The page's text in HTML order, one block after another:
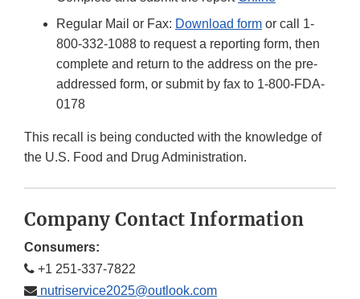
Regular Mail or Fax: Download form or call 1-
800-332-1088 to request a reporting form, then
complete and return to the address on the pre-
addressed form, or submit by fax to 1-800-FDA-
0178
This recall is being conducted with the knowledge of
the U.S. Food and Drug Administration.
Company Contact Information
Consumers:
+1 251-337-7822
nutriservice2025@outlook.com